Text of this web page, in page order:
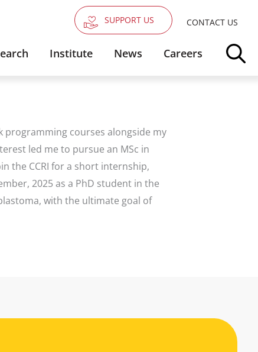
SUPPORT US CONTACT US
Institute News Careers
programming courses alongside my
led me to pursue an MSc in
the CCRI for a short internship,
2025 as a PhD student in the
with the ultimate goal of